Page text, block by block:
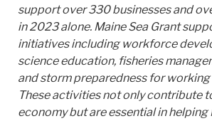
support over 330 businesses and
in 2023 alone. Maine Sea Grant
initiatives including workforce
science education, fisheries
and storm preparedness for
These activities not only contribute
economy but are essential in helping